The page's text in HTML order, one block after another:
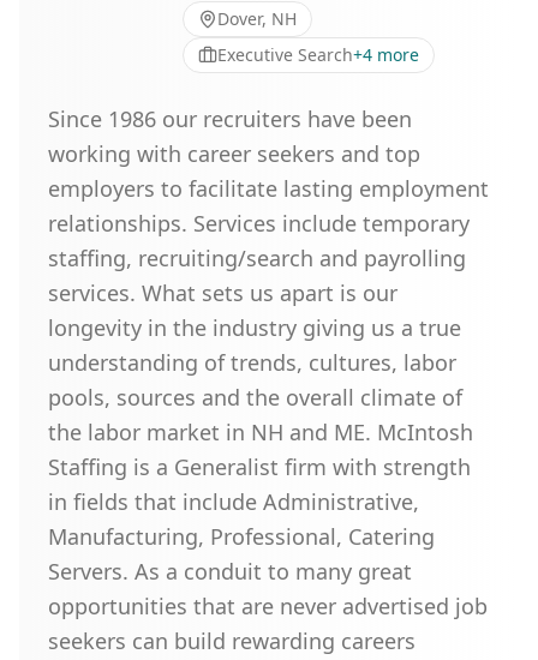
Dover, NH
Executive Search+4 more
Since 1986 our recruiters have been
working with career seekers and top
employers to facilitate lasting employment
relationships. Services include temporary
staffing, recruiting/search and payrolling
services. What sets us apart is our
longevity in the industry giving us a true
understanding of trends, cultures, labor
pools, sources and the overall climate of
the labor market in NH and ME. McIntosh
Staffing is a Generalist firm with strength
in fields that include Administrative,
Manufacturing, Professional, Catering
Servers. As a conduit to many great
opportunities that are never advertised job
seekers can build rewarding careers